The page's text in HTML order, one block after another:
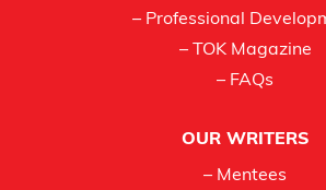
– Professional
– TOK Magazine
– FAQs
OUR WRITERS
– Mentees